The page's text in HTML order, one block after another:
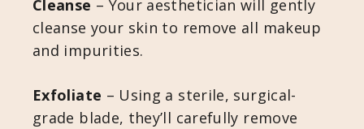
Cleanse – Your aesthetician will gently
cleanse your skin to remove all makeup
and impurities.
Exfoliate – Using a sterile, surgical-
grade blade, they’ll carefully remove